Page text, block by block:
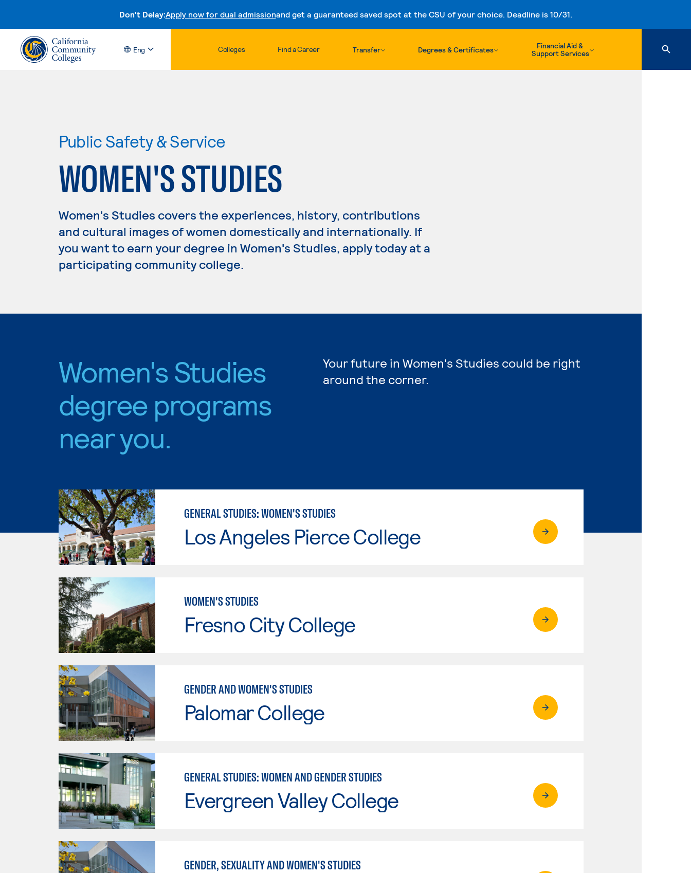
Don't Delay:Apply now for dual admissionand get a guaranteed saved spot at the CSU of your choice. Deadline is 10/31.
Skip to content
Eng Colleges Find a Career Transfer Degrees & Certificates
Financial Aid &
Support Services
Public Safety & Service
WOMEN'S STUDIES
Women's Studies covers the experiences, history, contributions
and cultural images of women domestically and internationally. If
you want to earn your degree in Women's Studies, apply today at a
participating community college.
Women's Studies
degree programs
near you.
Your future in Women's Studies could be right
around the corner.
GENERAL STUDIES: WOMEN'S STUDIES
Los Angeles Pierce College
WOMEN'S STUDIES
Fresno City College
GENDER AND WOMEN'S STUDIES
Palomar College
GENERAL STUDIES: WOMEN AND GENDER STUDIES
Evergreen Valley College
GENDER, SEXUALITY AND WOMEN'S STUDIES